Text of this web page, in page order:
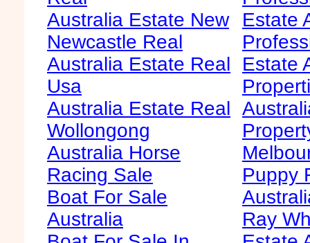
Australia Estate New
Newcastle Real
Australia Estate Real
Usa
Australia Estate Real
Wollongong
Australia Horse
Racing Sale
Boat For Sale
Australia
Estate
Estate
Puppy
Ray